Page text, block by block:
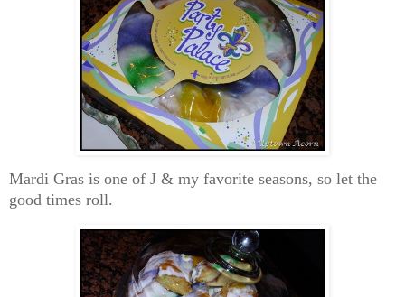
Mardi Gras is one of J & my favorite seasons, so let the
good times roll.